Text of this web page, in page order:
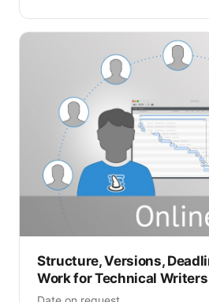
Structure, Versions,
Work for Technical Writers